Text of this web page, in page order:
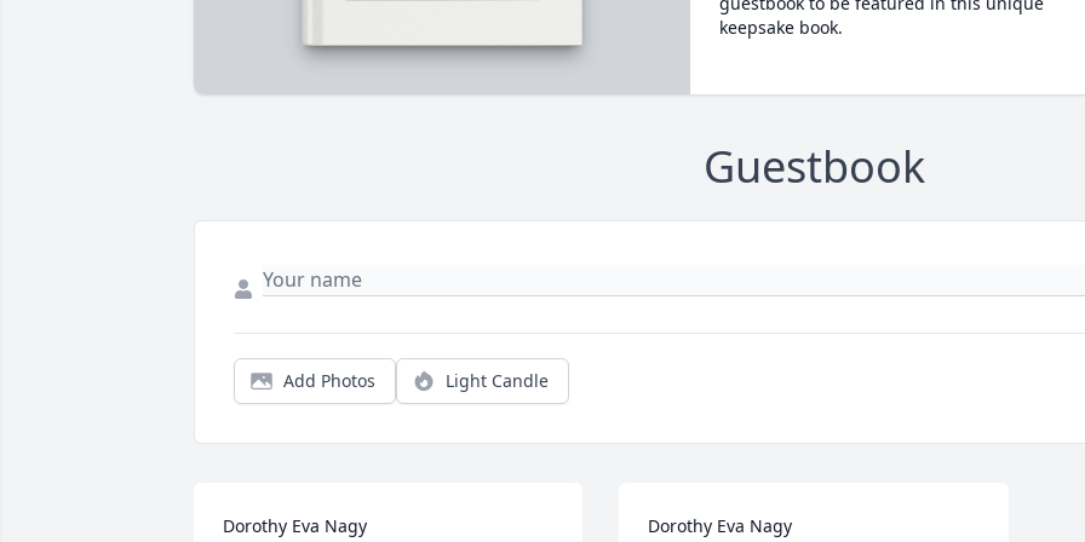
keepsake book.
Guestbook
Add Photos Light Candle
Dorothy Eva Nagy Dorothy Eva Nagy